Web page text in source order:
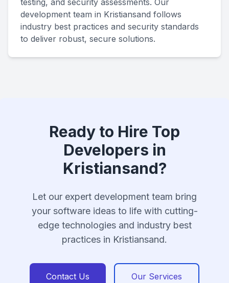
testing, and security assessments. Our
development team in Kristiansand follows
industry best practices and security standards
to deliver robust, secure solutions.
Ready to Hire Top
Developers in
Kristiansand?
Let our expert development team bring
your software ideas to life with cutting-
edge technologies and industry best
practices in Kristiansand.
Contact Us Our Services